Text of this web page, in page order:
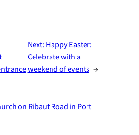
Next: Happy Easter:
Celebrate with a
weekend of events →
on Ribaut Road in Port